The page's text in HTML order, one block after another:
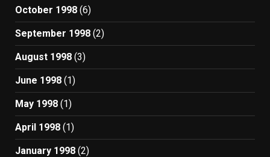
October 1998 (6)
September 1998 (2)
August 1998 (3)
June 1998 (1)
May 1998 (1)
April 1998 (1)
January 1998 (2)